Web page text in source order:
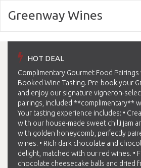
Greenway Wines
HOT DEAL
Complimentary Gourmet Food Pairings
Booked Wine Tasting. Pre-book your
and enjoy our signature vigneron-
pairings, included **complimentary**
Your tasting experience includes: •
with our house-made sweet chilli jam
with golden honeycomb, perfectly
wines. • Rich dark chocolate and
delight, matched with our red wines. •
chocolate cheesecake balls and dried